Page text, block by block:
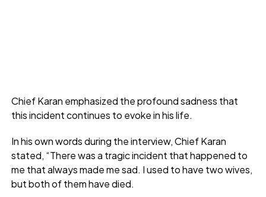
Chief Karan emphasized the profound sadness that
this incident continues to evoke in his life.
In his own words during the interview, Chief Karan
stated, “There was a tragic incident that happened to
me that always made me sad. I used to have two wives,
but both of them have died.